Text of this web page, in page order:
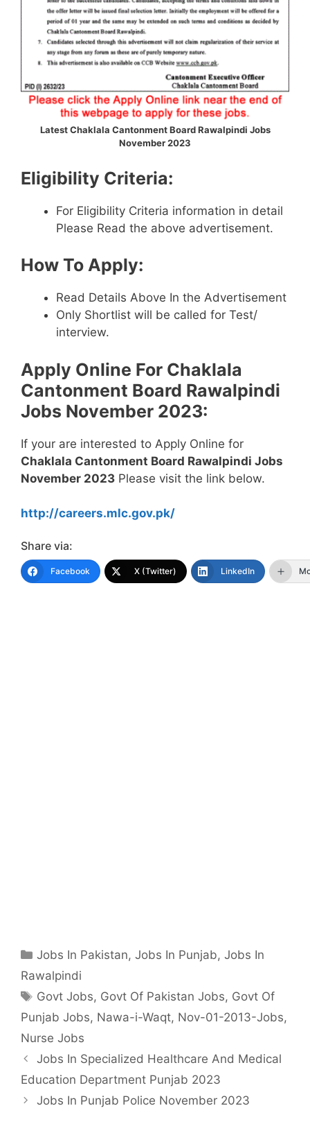
Latest Chaklala Cantonment Board Rawalpindi Jobs
November 2023
Eligibility Criteria:
For Eligibility Criteria information in detail
Please Read the above advertisement.
How To Apply:
Read Details Above In the Advertisement
Only Shortlist will be called for Test/
interview.
Apply Online For Chaklala
Cantonment Board Rawalpindi
Jobs November 2023:
If your are interested to Apply Online for
Chaklala Cantonment Board Rawalpindi Jobs
November 2023 Please visit the link below.
http://careers.mlc.gov.pk/
Share via:
Facebook X (Twitter) LinkedIn
Categories
Jobs In Pakistan,Jobs In Punjab,Jobs In
Rawalpindi
Tags
Govt Jobs, Govt Of Pakistan Jobs, Govt Of
Punjab Jobs, Nawa-i-Waqt, Nov-01-2013-Jobs,
Nurse Jobs
Jobs In Specialized Healthcare And Medical
Education Department Punjab 2023
Jobs In Punjab Police November 2023